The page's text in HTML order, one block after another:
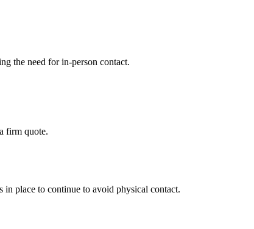
the need for in-person contact.
firm quote.
place to continue to avoid physical contact.